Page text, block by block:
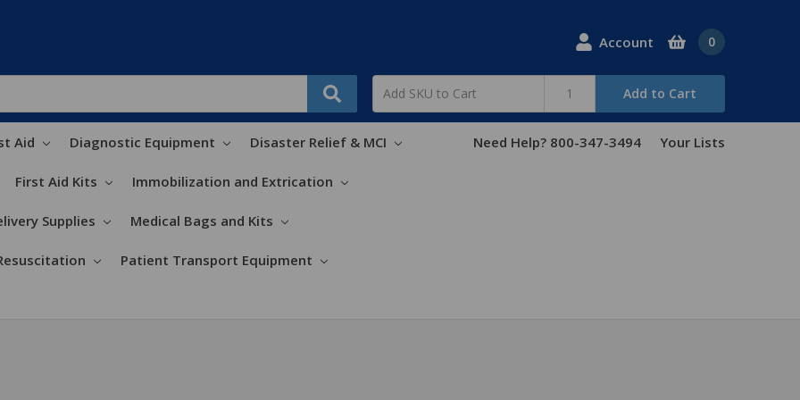
Account
Add to Cart
0
Aid Diagnostic Equipment Disaster Relief & MCI
First Aid Kits Immobilization and Extrication
Supplies Medical Bags and Kits
Patient Transport Equipment
Need Help? 800-347-3494 Your Lists